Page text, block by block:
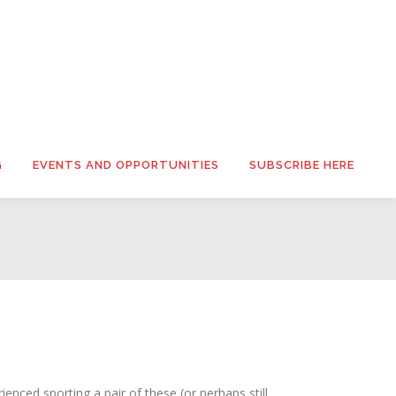
EVENTS AND OPPORTUNITIES SUBSCRIBE HERE